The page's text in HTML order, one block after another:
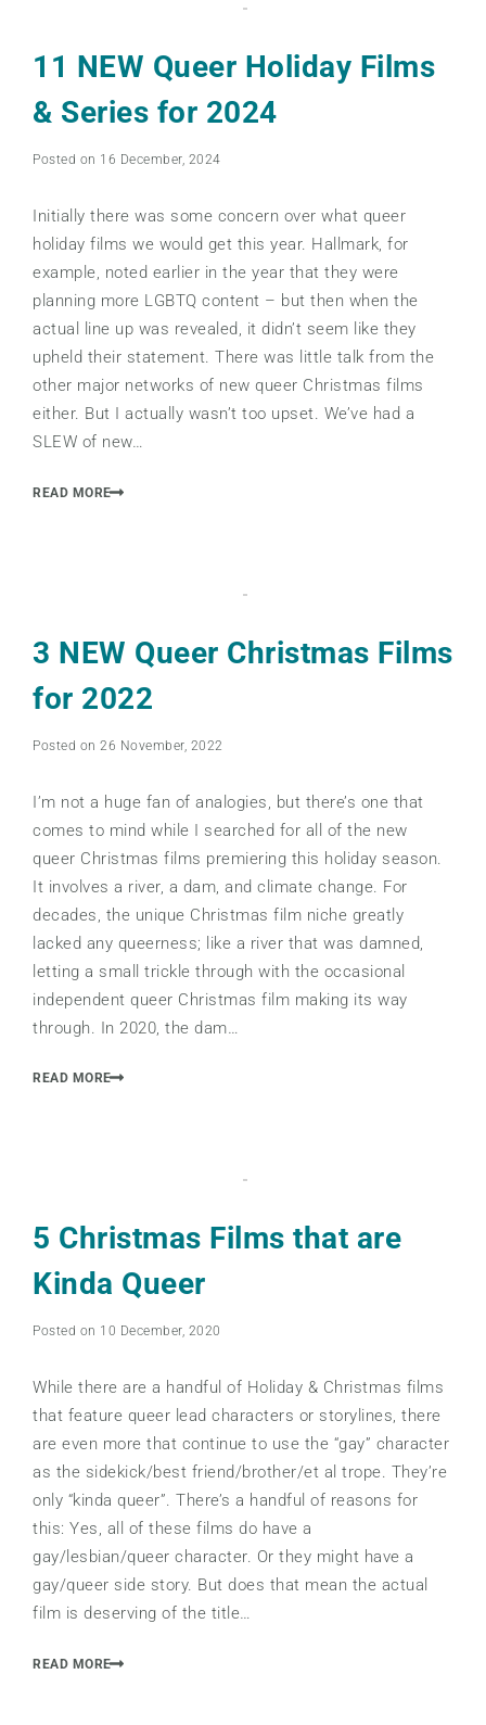
11 NEW Queer Holiday Films
& Series for 2024
Posted on 16 December, 2024
Initially there was some concern over what queer
holiday films we would get this year. Hallmark, for
example, noted earlier in the year that they were
planning more LGBTQ content – but then when the
actual line up was revealed, it didn’t seem like they
upheld their statement. There was little talk from the
other major networks of new queer Christmas films
either. But I actually wasn’t too upset. We’ve had a
SLEW of new…
READ MORE
3 NEW Queer Christmas Films
for 2022
Posted on 26 November, 2022
I’m not a huge fan of analogies, but there’s one that
comes to mind while I searched for all of the new
queer Christmas films premiering this holiday season.
It involves a river, a dam, and climate change. For
decades, the unique Christmas film niche greatly
lacked any queerness; like a river that was damned,
letting a small trickle through with the occasional
independent queer Christmas film making its way
through. In 2020, the dam…
READ MORE
5 Christmas Films that are
Kinda Queer
Posted on 10 December, 2020
While there are a handful of Holiday & Christmas films
that feature queer lead characters or storylines, there
are even more that continue to use the “gay” character
as the sidekick/best friend/brother/et al trope. They’re
only “kinda queer”. There’s a handful of reasons for
this: Yes, all of these films do have a
gay/lesbian/queer character. Or they might have a
gay/queer side story. But does that mean the actual
film is deserving of the title…
READ MORE